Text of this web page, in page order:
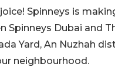
Spinneys is
Spinneys Dubai and
Yard, An Nuzhah
neighbourhood.